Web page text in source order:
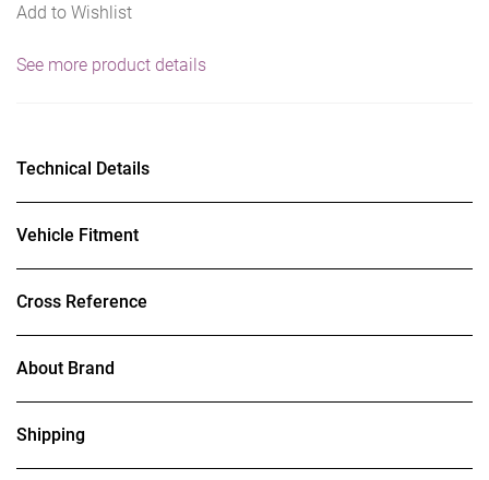
Add to Wishlist
See more product details
Technical Details
Vehicle Fitment
Cross Reference
About Brand
Shipping